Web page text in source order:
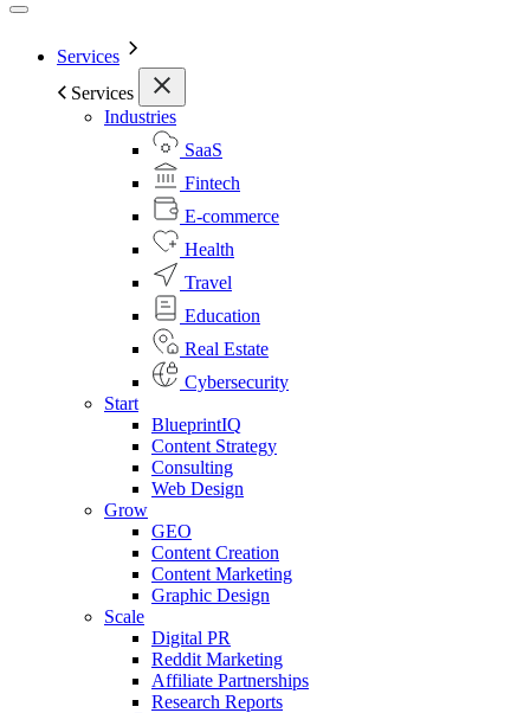
Services
Services
Industries
SaaS
Fintech
E-commerce
Health
Travel
Education
Real Estate
Cybersecurity
Start
BlueprintIQ
Content Strategy
Consulting
Web Design
Grow
GEO
Content Creation
Content Marketing
Graphic Design
Scale
Digital PR
Reddit Marketing
Affiliate Partnerships
Research Reports